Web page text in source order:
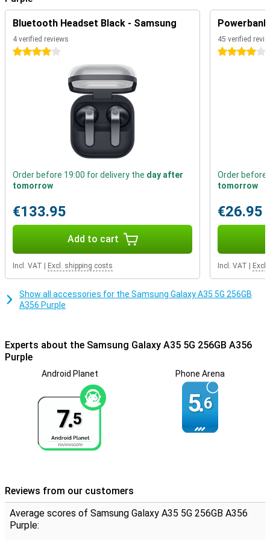
addition, the device has an IP67 rating. That means the device is
completely dustproof and water resistant. Furthermore, the device
features a fingerprint sensor that allows you to unlock your device
in no time. You no longer need to carry your debit card as standard,
as you can make contactless payments with this phone thanks to
Bluetooth Headset Black - Samsung
4 verified reviews
4 stars
Order before 19:00 for delivery the day after
tomorrow
€133.95
Add to cart
Incl. VAT Excl. shipping costs
45 verified
4 stars
Order before
tomorrow
€26.95
Incl. VAT
Show all accessories for the Samsung Galaxy A35 5G 256GB
A356 Purple
Experts about the Samsung Galaxy A35 5G 256GB A356
Purple
Android Planet
7.5
Phone Arena
5.6
Reviews from our customers
Average scores of Samsung Galaxy A35 5G 256GB A356
Purple: